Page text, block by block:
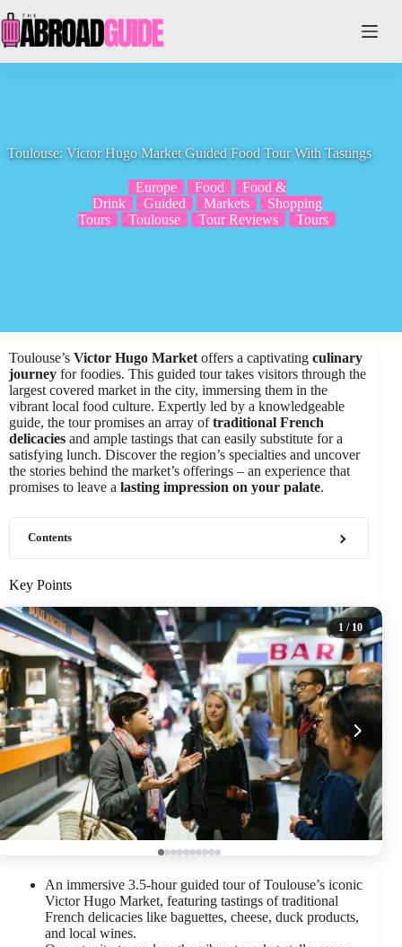
to
content
Toulouse: Victor Hugo Market Guided Food Tour With Tastings
Europe Food
Food &
Drink
Guided Markets
Shopping
Tours
Toulouse Tour Reviews Tours
Toulouse’s Victor Hugo Market offers a captivating culinary
journey for foodies. This guided tour takes visitors through the
largest covered market in the city, immersing them in the
vibrant local food culture. Expertly led by a knowledgeable
guide, the tour promises an array oftraditional French
delicacies and ample tastings that can easily substitute for a
satisfying lunch. Discover the region’s specialties and uncover
the stories behind the market’s offerings – an experience that
promises to leave a lasting impression on your palate.
Contents
Key Points
1 / 10
An immersive 3.5-hour guided tour of Toulouse’s iconic
Victor Hugo Market, featuring tastings of traditional
French delicacies like baguettes, cheese, duck products,
and local wines.